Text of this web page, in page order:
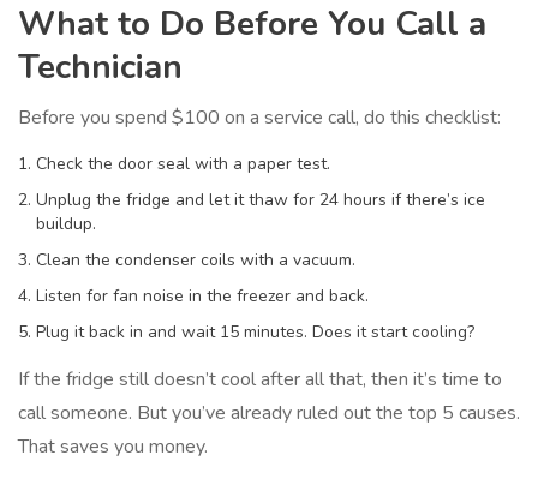
What to Do Before You Call a
Technician
Before you spend $100 on a service call, do this checklist:
Check the door seal with a paper test.
Unplug the fridge and let it thaw for 24 hours if there’s ice
buildup.
Clean the condenser coils with a vacuum.
Listen for fan noise in the freezer and back.
Plug it back in and wait 15 minutes. Does it start cooling?
If the fridge still doesn’t cool after all that, then it’s time to
call someone. But you’ve already ruled out the top 5 causes.
That saves you money.